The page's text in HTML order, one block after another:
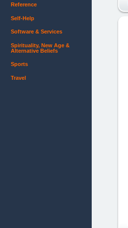
Reference
Self-Help
Software & Services
Spirituality, New Age &
Alternative Beliefs
Sports
Travel